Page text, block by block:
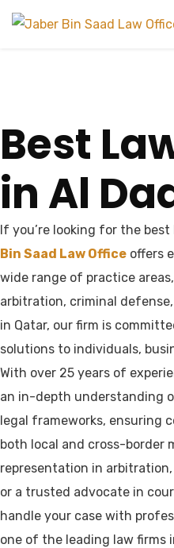
Best
in Al
If you’re looking for the best
Bin Saad Law Office offers
wide range of practice
arbitration, criminal
in Qatar, our firm is
solutions to individuals,
With over 25 years of
an in-depth understanding
legal frameworks, ensuring
both local and cross-border
representation in
or a trusted advocate in
handle your case with
one of the leading law firms